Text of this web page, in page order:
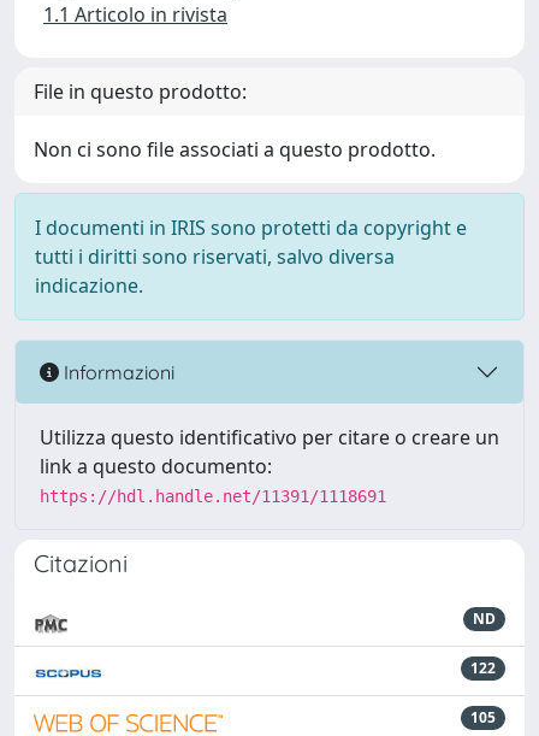
1.1 Articolo in rivista
File in questo prodotto:
Non ci sono file associati a questo prodotto.
I documenti in IRIS sono protetti da copyright e
tutti i diritti sono riservati, salvo diversa
indicazione.
Informazioni
Utilizza questo identificativo per citare o creare un
link a questo documento:
https://hdl.handle.net/11391/1118691
Citazioni
ND
122
105